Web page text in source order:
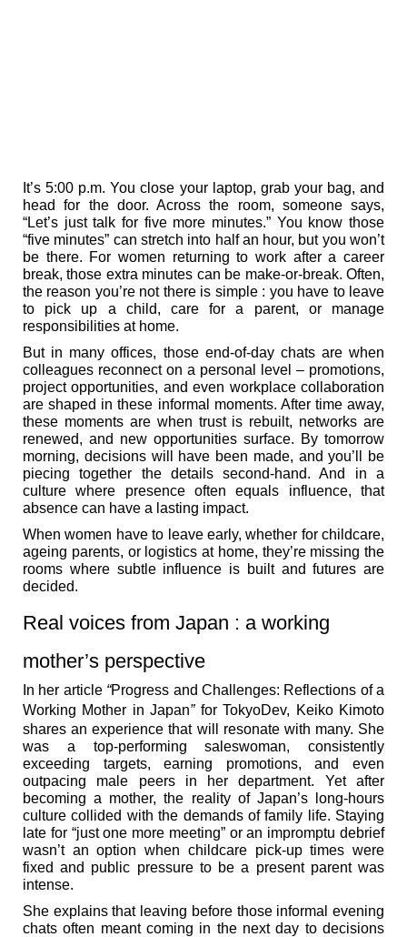
It’s 5:00 p.m. You close your laptop, grab your bag, and
head for the door. Across the room, someone says,
“Let’s just talk for five more minutes.” You know those
“five minutes” can stretch into half an hour, but you won’t
be there. For women returning to work after a career
break, those extra minutes can be make-or-break. Often,
the reason you’re not there is simple : you have to leave
to pick up a child, care for a parent, or manage
responsibilities at home.
But in many offices, those end-of-day chats are when
colleagues reconnect on a personal level – promotions,
project opportunities, and even workplace collaboration
are shaped in these informal moments. After time away,
these moments are when trust is rebuilt, networks are
renewed, and new opportunities surface. By tomorrow
morning, decisions will have been made, and you’ll be
piecing together the details second-hand. And in a
culture where presence often equals influence, that
absence can have a lasting impact.
When women have to leave early, whether for childcare,
ageing parents, or logistics at home, they’re missing the
rooms where subtle influence is built and futures are
decided.
Real voices from Japan : a working
mother’s perspective
In her article “Progress and Challenges: Reflections of a
Working Mother in Japan”for TokyoDev, Keiko Kimoto
shares an experience that will resonate with many. She
was a top-performing saleswoman, consistently
exceeding targets, earning promotions, and even
outpacing male peers in her department. Yet after
becoming a mother, the reality of Japan’s long-hours
culture collided with the demands of family life. Staying
late for “just one more meeting” or an impromptu debrief
wasn’t an option when childcare pick-up times were
fixed and public pressure to be a present parent was
intense.
She explains that leaving before those informal evening
chats often meant coming in the next day to decisions